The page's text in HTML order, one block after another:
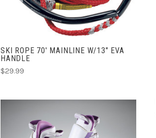
COMPARE
SKI ROPE 70' MAINLINE W/13" EVA
HANDLE
$29.99